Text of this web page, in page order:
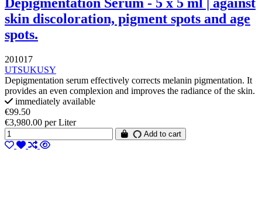
skin discoloration, pigment spots and age
spots.
201017
UTSUKUSY
Depigmentation serum effectively corrects melanin pigmentation. It
provides an even complexion and improves the radiance of the skin.
immediately available
€99.50
€3,980.00 per Liter
Add to cart